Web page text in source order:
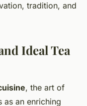
tradition, and
Ideal Tea
, the art of
as an enriching